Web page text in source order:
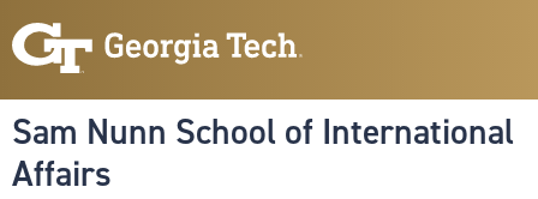
to
content
Sam Nunn School of International
Affairs